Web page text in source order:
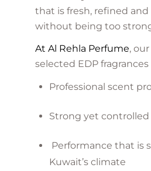
that is fresh, refined
without being too
At Al Rehla Perfume,
selected EDP fragrances
Professional scent
Strong yet
Performance that is
Kuwait’s climate